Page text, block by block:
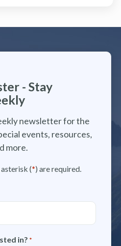
- Stay
newsletter for the
events, resources,
more.
(*) are required.
in? *